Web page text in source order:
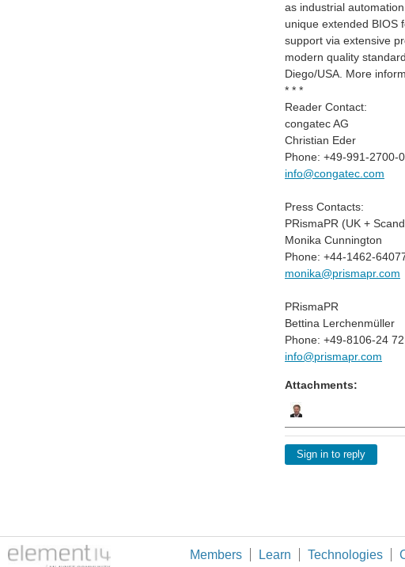
as industrial
unique extended BIOS
support via extensive
modern quality
Diego/USA. More
* * *
Reader Contact:
congatec AG
Christian Eder
Phone: +49-991-2700-0
info@congatec.com
Press Contacts:
PRismaPR (UK +
Monika Cunnington
Phone: +44-1462-
monika@prismapr.com
PRismaPR
Bettina Lerchenmüller
Phone: +49-8106-24
info@prismapr.com
Attachments:
Sign in to reply
Members Learn Technologies